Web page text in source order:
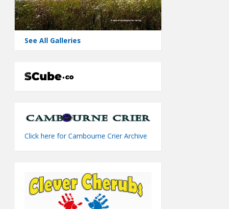
See All Galleries
Click here for Cambourne Crier Archive